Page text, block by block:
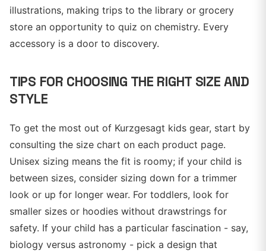
illustrations, making trips to the library or grocery
store an opportunity to quiz on chemistry. Every
accessory is a door to discovery.
TIPS FOR CHOOSING THE RIGHT SIZE AND
STYLE
To get the most out of Kurzgesagt kids gear, start by
consulting the size chart on each product page.
Unisex sizing means the fit is roomy; if your child is
between sizes, consider sizing down for a trimmer
look or up for longer wear. For toddlers, look for
smaller sizes or hoodies without drawstrings for
safety. If your child has a particular fascination - say,
biology versus astronomy - pick a design that